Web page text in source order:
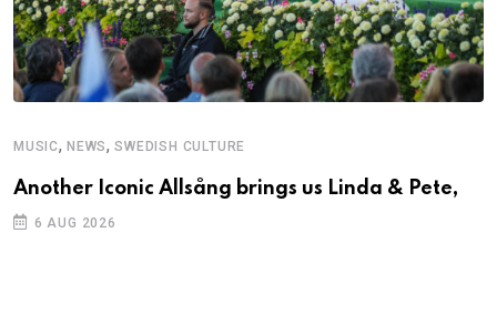
MUSIC, NEWS,SWEDISH CULTURE
Another Iconic Allsång brings us Linda & Pete,
6 AUG 2026